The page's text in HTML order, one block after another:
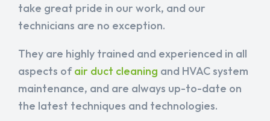
take great pride in our work, and our
technicians are no exception.
They are highly trained and experienced in all
aspects ofair duct cleaning and HVAC system
maintenance, and are always up-to-date on
the latest techniques and technologies.